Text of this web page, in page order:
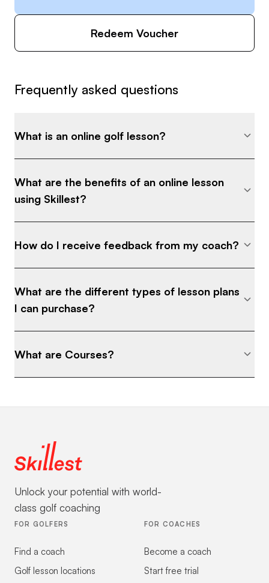
Redeem Voucher
Frequently asked questions
What is an online golf lesson?
What are the benefits of an online lesson
using Skillest?
How do I receive feedback from my coach?
What are the different types of lesson plans
I can purchase?
What are Courses?
Unlock your potential with world-
class golf coaching
FOR GOLFERS
Find a coach
Golf lesson locations
FOR COACHES
Become a coach
Start free trial